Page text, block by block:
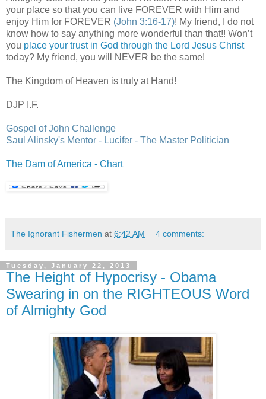
your place so that you can live FOREVER with Him and
enjoy Him for FOREVER (John 3:16-17)! My friend, I do not
know how to say anything more wonderful than that!! Won’t
you place your trust in God through the Lord Jesus Christ
today? My friend, you will NEVER be the same!
The Kingdom of Heaven is truly at Hand!
DJP I.F.
Gospel of John Challenge
Saul Alinsky's Mentor - Lucifer - The Master Politician
The Dam of America - Chart
The Ignorant Fishermen at 6:42 AM 4 comments:
Tuesday, January 22, 2013
The Height of Hypocrisy - Obama
Swearing in on the RIGHTEOUS Word
of Almighty God